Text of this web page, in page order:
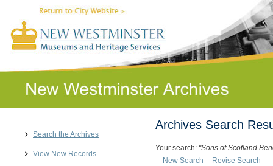
Search the Archives
View New Records
Archives Search
Your search: "Sons of Scotland
New Search - Revise Search